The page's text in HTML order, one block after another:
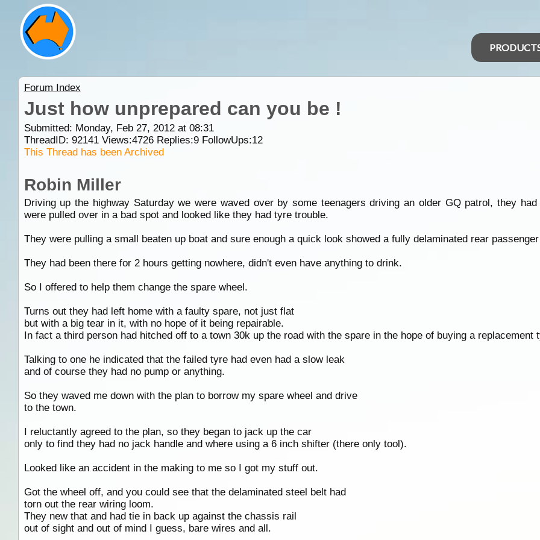
Forum Index
Just how unprepared can you be !
Submitted: Monday, Feb 27, 2012 at 08:31
ThreadID: 92141Views:4726Replies:9FollowUps:12
This Thread has been Archived
Robin Miller
Driving up the highway Saturday we were waved over by some teenagers driving an older GQ patrol, they
were pulled over in a bad spot and looked like they had tyre trouble.
They were pulling a small beaten up boat and sure enough a quick look showed a fully delaminated rear
They had been there for 2 hours getting nowhere, didn't even have anything to drink.
So I offered to help them change the spare wheel.
Turns out they had left home with a faulty spare, not just flat
but with a big tear in it, with no hope of it being repairable.
In fact a third person had hitched off to a town 30k up the road with the spare in the hope of buying a replacement
Talking to one he indicated that the failed tyre had even had a slow leak
and of course they had no pump or anything.
So they waved me down with the plan to borrow my spare wheel and drive
to the town.
I reluctantly agreed to the plan, so they began to jack up the car
only to find they had no jack handle and where using a 6 inch shifter (there only tool).
Looked like an accident in the making to me so I got my stuff out.
Got the wheel off, and you could see that the delaminated steel belt had
torn out the rear wiring loom.
They new that and had tie in back up against the chassis rail
out of sight and out of mind I guess, bare wires and all.